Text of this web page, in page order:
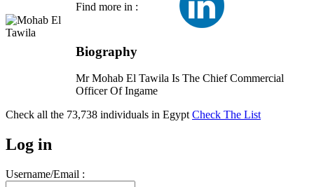
Find more in :
Biography
Mr Mohab El Tawila Is The Chief Commercial
Officer Of Ingame
Check all the 73,738 individuals in Egypt Check The List
Log in
Username/Email :